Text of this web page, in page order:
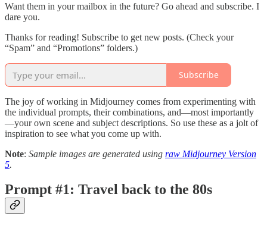
Want them in your mailbox in the future? Go ahead and subscribe. I
dare you.
Thanks for reading! Subscribe to get new posts. (Check your
“Spam” and “Promotions” folders.)
Subscribe
The joy of working in Midjourney comes from experimenting with
the individual prompts, their combinations, and—most importantly
—your own scene and subject descriptions. So use these as a jolt of
inspiration to see what you come up with.
Note: Sample images are generated using raw Midjourney Version
5.
Prompt #1: Travel back to the 80s